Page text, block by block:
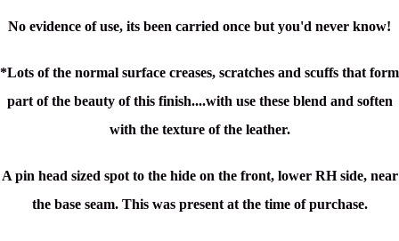
No evidence of use, its been carried once but you'd never know!
*Lots of the normal surface creases, scratches and scuffs that form
part of the beauty of this finish....with use these blend and soften
with the texture of the leather.
A pin head sized spot to the hide on the front, lower RH side, near
the base seam. This was present at the time of purchase.